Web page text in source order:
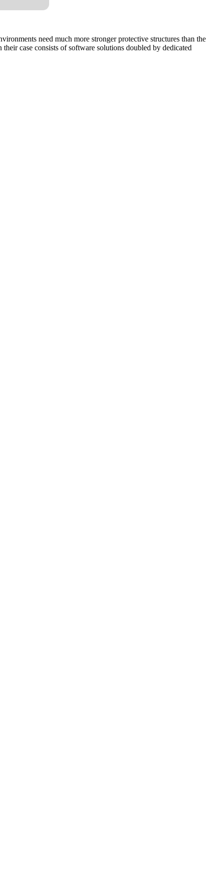
need much more stronger protective structures than the
case consists of software solutions doubled by dedicated